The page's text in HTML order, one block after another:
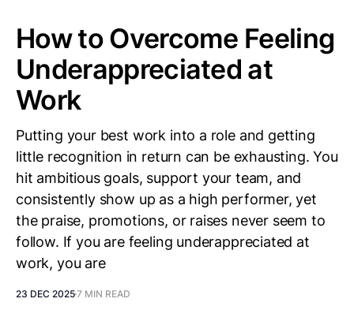
How to Overcome Feeling
Underappreciated at
Work
Putting your best work into a role and getting
little recognition in return can be exhausting. You
hit ambitious goals, support your team, and
consistently show up as a high performer, yet
the praise, promotions, or raises never seem to
follow. If you are feeling underappreciated at
work, you are
23 DEC 20257 MIN READ